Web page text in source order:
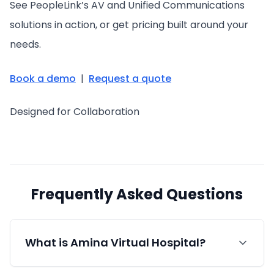
See PeopleLink’s AV and Unified Communications
solutions in action, or get pricing built around your
needs.
Book a demo | Request a quote
Designed for Collaboration
Frequently Asked Questions
What is Amina Virtual Hospital?